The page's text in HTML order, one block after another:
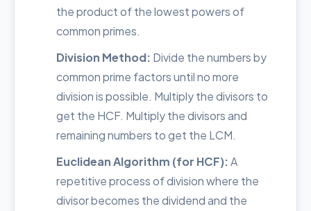
the product of the lowest powers of
common primes.
Division Method: Divide the numbers by
common prime factors until no more
division is possible. Multiply the divisors to
get the HCF. Multiply the divisors and
remaining numbers to get the LCM.
Euclidean Algorithm (for HCF):A
repetitive process of division where the
divisor becomes the dividend and the